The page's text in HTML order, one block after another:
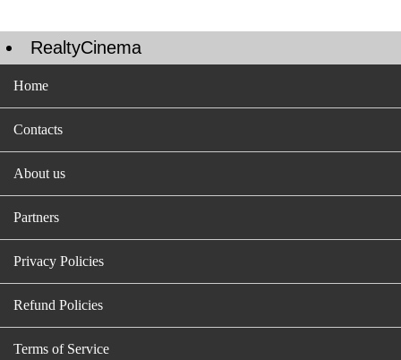
RealtyCinema
Home
Contacts
About us
Partners
Privacy Policies
Refund Policies
Terms of Service